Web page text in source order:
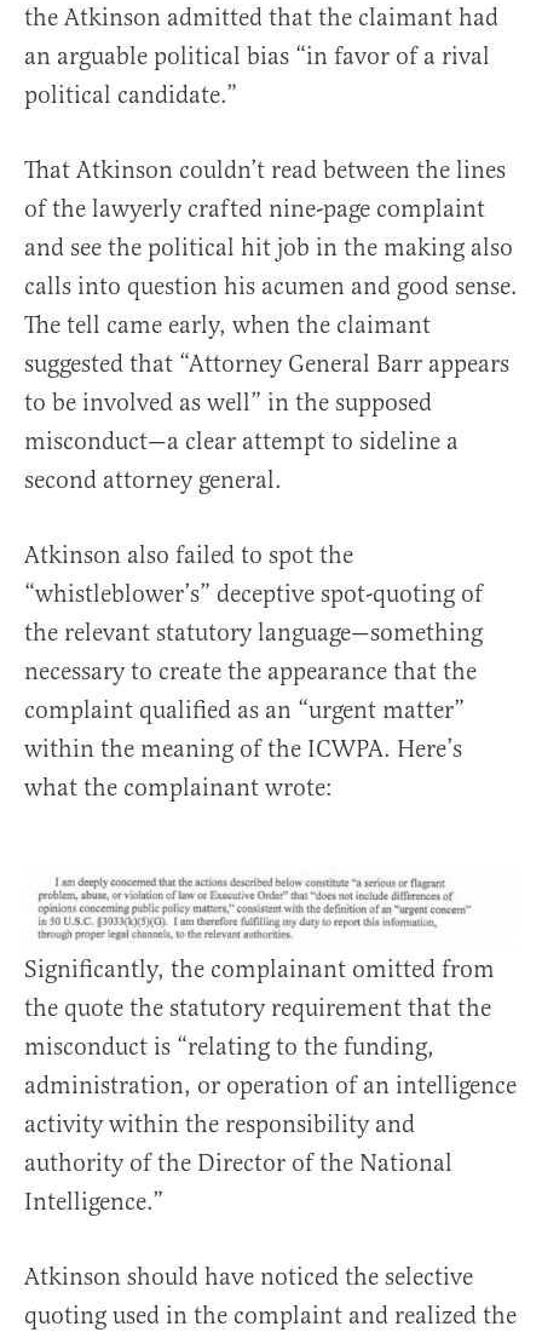
the Atkinson admitted that the claimant had
an arguable political bias “in favor of a rival
political candidate.”
That Atkinson couldn’t read between the lines
of the lawyerly crafted nine-page complaint
and see the political hit job in the making also
calls into question his acumen and good sense.
The tell came early, when the claimant
suggested that “Attorney General Barr appears
to be involved as well” in the supposed
misconduct—a clear attempt to sideline a
second attorney general.
Atkinson also failed to spot the
“whistleblower’s” deceptive spot-quoting of
the relevant statutory language—something
necessary to create the appearance that the
complaint qualified as an “urgent matter”
within the meaning of the ICWPA. Here’s
what the complainant wrote:
Significantly, the complainant omitted from
the quote the statutory requirement that the
misconduct is “relating to the funding,
administration, or operation of an intelligence
activity within the responsibility and
authority of the Director of the National
Intelligence.”
Atkinson should have noticed the selective
quoting used in the complaint and realized the